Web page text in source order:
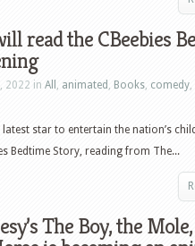
read the CBeebies
2022 in All , animated , Books, comedy,
latest star to entertain the nation’s
Bedtime Story, reading from The...
The Boy, the